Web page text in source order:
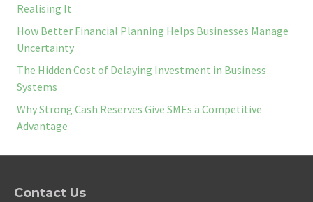
Realising It
How Better Financial Planning Helps Businesses Manage
Uncertainty
The Hidden Cost of Delaying Investment in Business
Systems
Why Strong Cash Reserves Give SMEs a Competitive
Advantage
Contact Us